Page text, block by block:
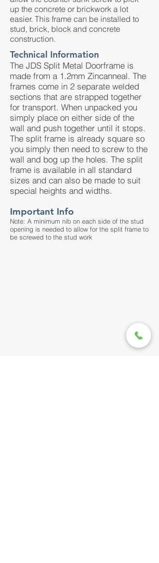
up the concrete or brickwork a lot
easier. This frame can be installed to
stud, brick, block and concrete
construction.
Technical Information
The JDS Split Metal Doorframe is
made from a 1.2mm Zincanneal. The
frames come in 2 separate welded
sections that are strapped together
for transport. When unpacked you
simply place on either side of the
wall and push together until it stops.
The split frame is already square so
you simply then need to screw to the
wall and bog up the holes. The split
frame is available in all standard
sizes and can also be made to suit
special heights and widths.
Important Info
Note: A minimum nib on each side of the stud
opening is needed to allow for the split frame to
be screwed to the stud work